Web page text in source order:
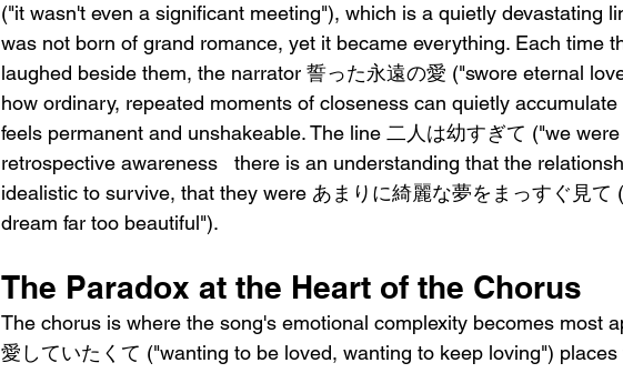
("it wasn't even a significant meeting"), which is a quietly devastating
was not born of grand romance, yet it became everything. Each time
laughed beside them, the narrator 誓った永遠の愛 ("swore eternal
how ordinary, repeated moments of closeness can quietly
feels permanent and unshakeable. The line 二人は幼すぎて ("we
retrospective awareness   there is an understanding that the
idealistic to survive, that they were あまりに綺麗な夢をまっすぐ見て
dream far too beautiful").
The Paradox at the Heart of the Chorus
The chorus is where the song's emotional complexity becomes most
愛していたくて ("wanting to be loved, wanting to keep loving")